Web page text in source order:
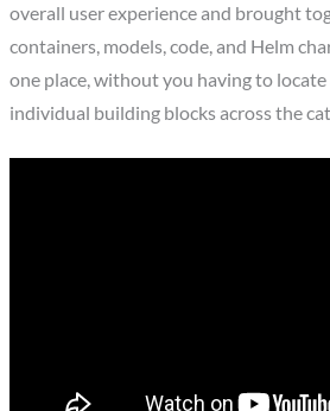
overall user experience and brought
containers, models, code, and Helm
one place, without you having to
individual building blocks across the